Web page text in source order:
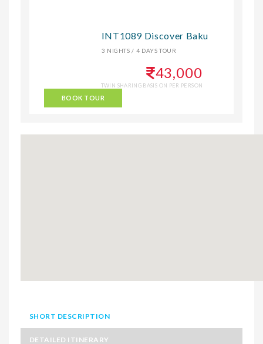
INT1089 Discover Baku
3 NIGHTS / 4 DAYS TOUR
43,000
TWIN SHARING BASIS ON PER PERSON
BOOK TOUR
SHORT DESCRIPTION
DETAILED ITINERARY